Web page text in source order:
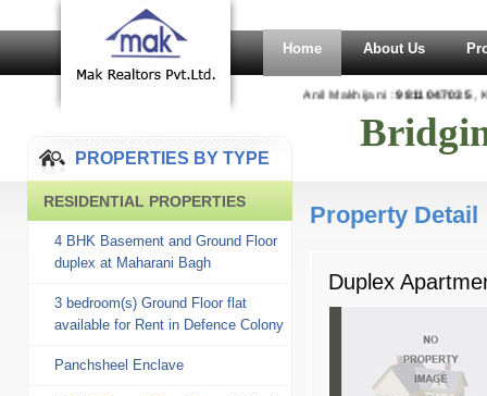
Home About Us
Anil Makhijani :9811047035,
PROPERTIES BY TYPE
RESIDENTIAL PROPERTIES
4 BHK Basement and Ground Floor
duplex at Maharani Bagh
3 bedroom(s) Ground Floor flat
available for Rent in Defence Colony
Panchsheel Enclave
Property Detail
Duplex